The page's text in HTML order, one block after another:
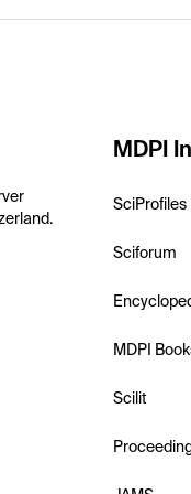
MDPI
SciProfiles
Sciforum
MDPI
Scilit